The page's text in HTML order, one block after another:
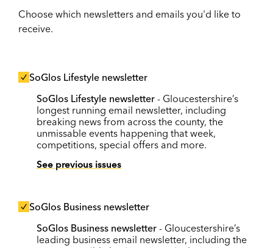
Choose which newsletters and emails you'd like to
receive.
SoGlos Lifestyle newsletter
SoGlos Lifestyle newsletter - Gloucestershire’s
longest running email newsletter, including
breaking news from across the county, the
unmissable events happening that week,
competitions, special offers and more.
See previous issues
SoGlos Business newsletter
SoGlos Business newsletter - Gloucestershire’s
leading business email newsletter, including the